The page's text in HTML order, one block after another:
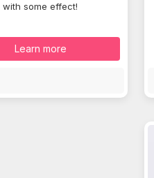
with some effect!
Learn more